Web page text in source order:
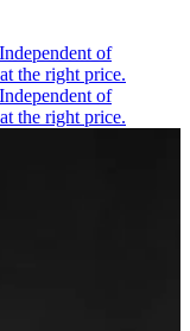
of
the right price.
of
the right price.